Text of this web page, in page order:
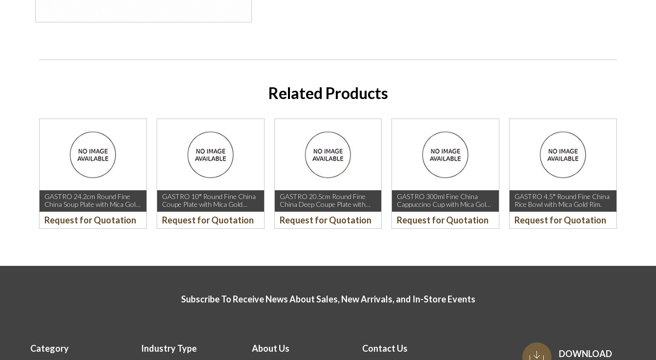
Related Products
GASTRO 24.2cm Round Fine
China Soup Plate with Mica Gold
Rim.
Request for Quotation
GASTRO 10″ Round Fine China
Coupe Plate with Mica Gold
Sparkle and Mica Gold Rim.
Request for Quotation
GASTRO 20.5cm Round Fine
China Deep Coupe Plate with
Mica Gold Sparkle and Mica Gold
Rim.
Request for Quotation
GASTRO 300ml Fine China
Cappuccino Cup with Mica Gold
Rim.
Request for Quotation
GASTRO 4.5″ Round Fine China
Rice Bowl with Mica Gold Rim.
Request for Quotation
Subscribe To Receive News About Sales, New Arrivals, and In-Store Events
Category Industry Type About Us Contact Us
DOWNLOAD